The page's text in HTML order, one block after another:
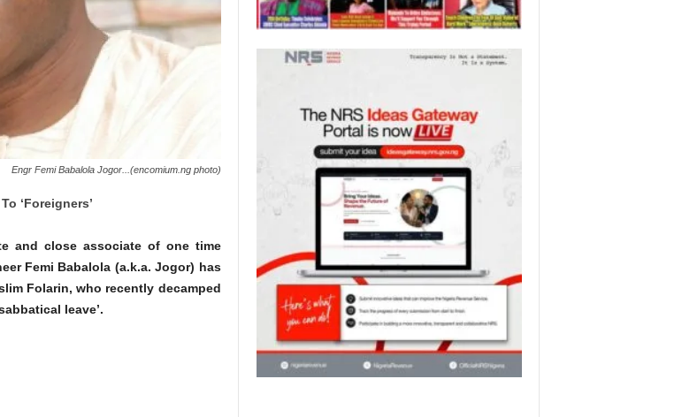
Engr Femi Babalola Jogor...(encomium.ng photo)
‘Foreigners’
and close associate of one time
Femi Babalola (a.k.a. Jogor) has
Folarin, who recently decamped
leave’.